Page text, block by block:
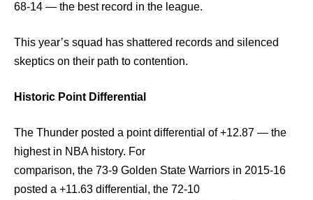
68-14 — the best record in the league.
This year’s squad has shattered records and silenced
skeptics on their path to contention.
Historic Point Differential
The Thunder posted a point differential of +12.87 — the
highest in NBA history. For
comparison, the 73-9 Golden State Warriors in 2015-16
posted a +11.63 differential, the 72-10